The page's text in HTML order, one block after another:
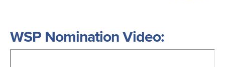
WSP Nomination Video: